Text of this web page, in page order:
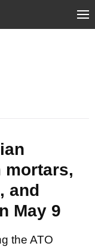
mortars,
and
May 9
the ATO